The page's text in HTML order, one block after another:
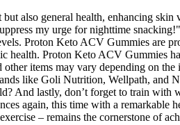
also general health, enhancing
my urge for nighttime
Proton Keto ACV Gummies are
health. Proton Keto ACV Gummies
items may vary depending on
like Goli Nutrition, Wellpath, and
And lastly, don’t forget to train
again, this time with a remarkable
– remains the cornerstone of